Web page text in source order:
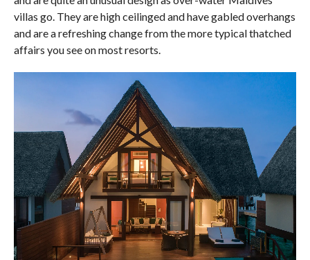
villas go. They are high ceilinged and have gabled overhangs
and are a refreshing change from the more typical thatched
affairs you see on most resorts.